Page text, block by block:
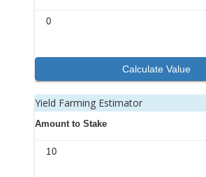
Calculate Value
Yield Farming Estimator
Amount to Stake